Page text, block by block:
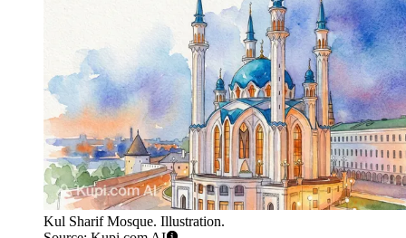
Kul Sharif Mosque. Illustration.